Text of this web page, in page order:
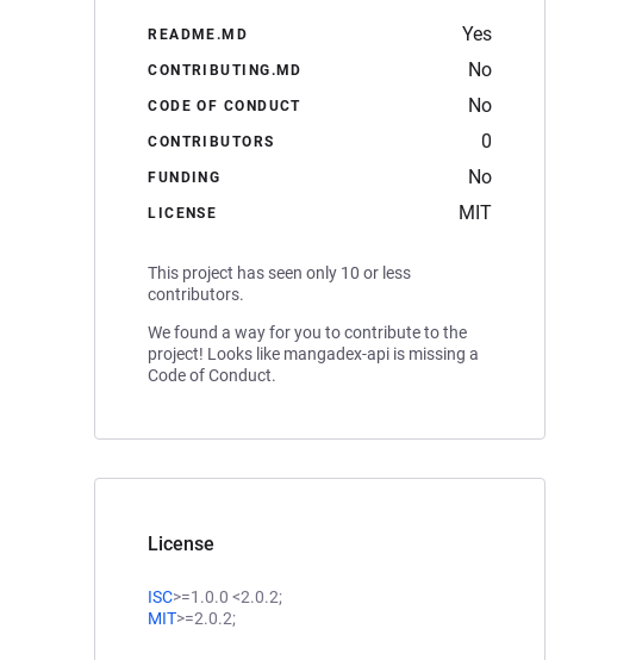
README.MD Yes
CONTRIBUTING.MD No
CODE OF CONDUCT No
CONTRIBUTORS 0
FUNDING No
LICENSE MIT
This project has seen only 10 or less
contributors.
We found a way for you to contribute to the
project! Looks like mangadex-api is missing a
Code of Conduct.
License
ISC>=1.0.0 <2.0.2;
MIT>=2.0.2;